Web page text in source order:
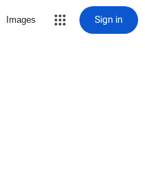
Images Sign in